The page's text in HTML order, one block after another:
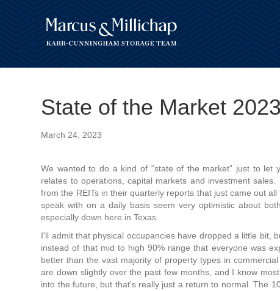
State of the Market
March 24, 2023
We wanted to do a kind of “state of the market” just to
relates to operations, capital markets and investment
from the REITs in their quarterly reports that just came out
speak with on a daily basis seem very optimistic about
especially down here in Texas.
I'll admit that physical occupancies have dropped a little bit,
instead of that mid to high 90% range that everyone was
better than the vast majority of property types in
are down slightly over the past few months, and I know
into the future, but that's really just a return to normal. The